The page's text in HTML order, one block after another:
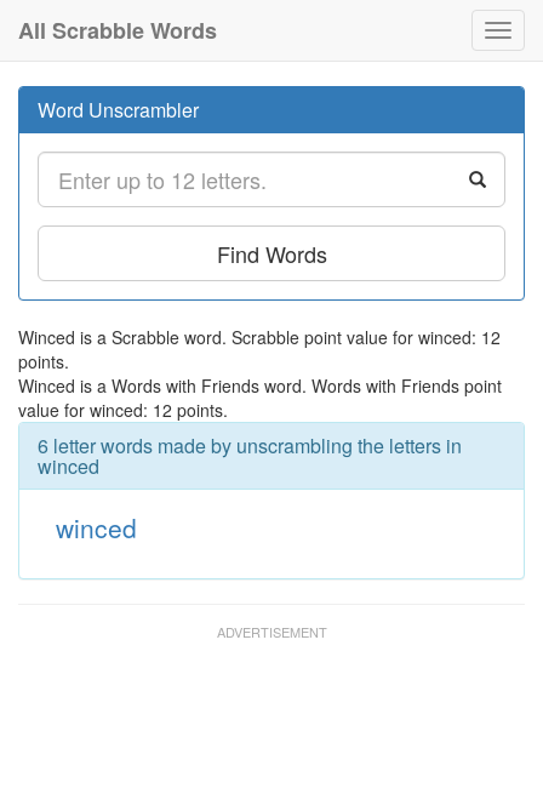
All Scrabble Words
Word Unscrambler
Find Words
Winced is a Scrabble word. Scrabble point value for winced: 12
points.
Winced is a Words with Friends word. Words with Friends point
value for winced: 12 points.
6 letter words made by unscrambling the letters in
winced
winced